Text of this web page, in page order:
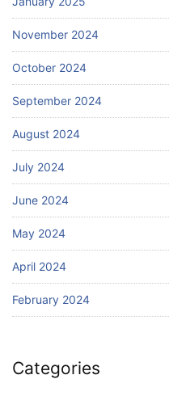
November 2024
October 2024
September 2024
August 2024
July 2024
June 2024
May 2024
April 2024
February 2024
Categories